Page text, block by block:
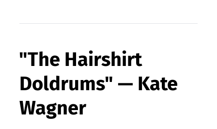
"The Hairshirt
Doldrums" — Kate
Wagner